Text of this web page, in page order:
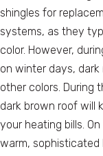
shingles for
systems, as they
color. However,
on winter days,
other colors. During
dark brown roof will
your heating bills.
warm, sophisticated